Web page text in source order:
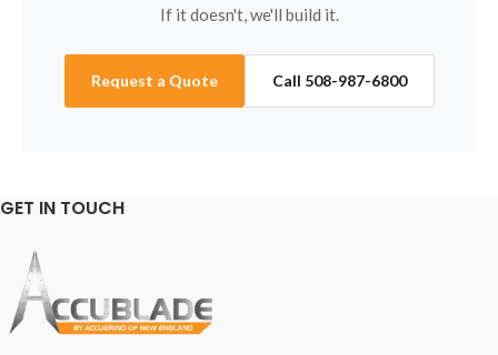
If it doesn't, we'll build it.
Request a Quote Call 508-987-6800
GET IN TOUCH